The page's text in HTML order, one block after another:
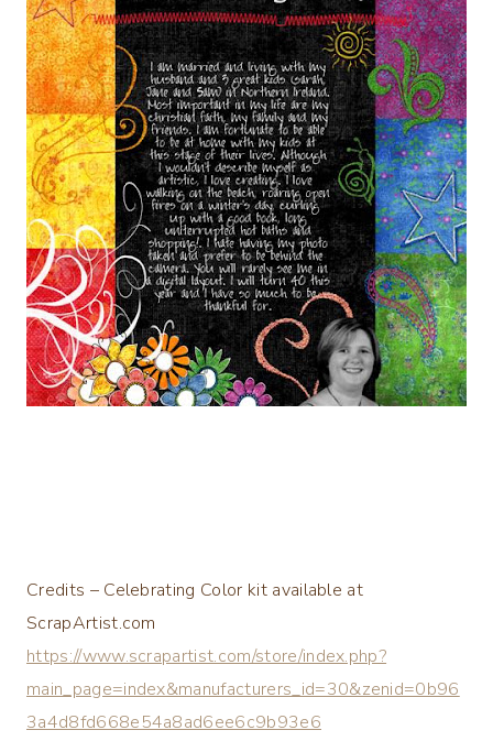
Credits – Celebrating Color kit available at
ScrapArtist.com
https://www.scrapartist.com/store/index.php?
main_page=index&manufacturers_id=30&zenid=0b96
3a4d8fd668e54a8ad6ee6c9b93e6